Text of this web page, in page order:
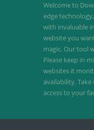
Welcome to
edge
with invaluable
website you
magic. Our tool
Please keep in
websites it
availability.
access to your